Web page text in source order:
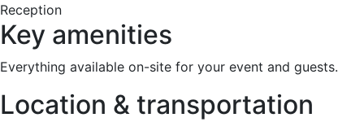
Reception
Key amenities
Everything available on-site for your event and guests.
Location & transportation